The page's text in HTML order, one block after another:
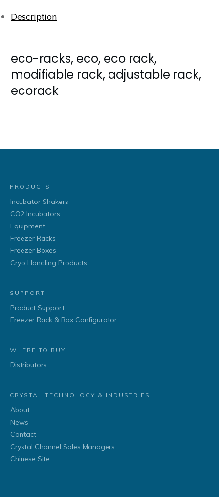
Description
eco-racks, eco, eco rack,
modifiable rack, adjustable rack,
ecorack
PRODUCTS
Incubator Shakers
CO2 Incubators
Equipment
Freezer Racks
Freezer Boxes
Cryo Handling Products
SUPPORT
Product Support
Freezer Rack & Box Configurator
WHERE TO BUY
Distributors
CRYSTAL TECHNOLOGY & INDUSTRIES
About
News
Contact
Crystal Channel Sales Managers
Chinese Site